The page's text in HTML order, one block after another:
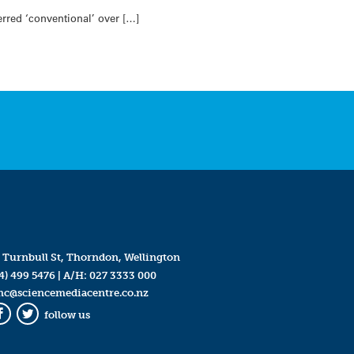
‘conventional’ over […]
Turnbull St, Thorndon, Wellington
499 5476| A/H: 027 3333 000
Twitter
follow us